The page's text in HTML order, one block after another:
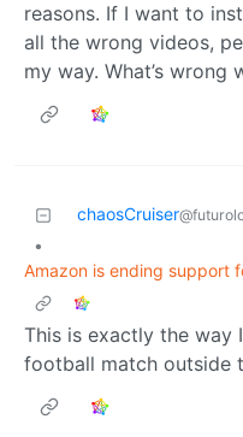
reasons. If I want to
all the wrong videos,
my way. What’s wrong
chaosCruiser
•
Amazon is ending support
This is exactly the way
football match outside